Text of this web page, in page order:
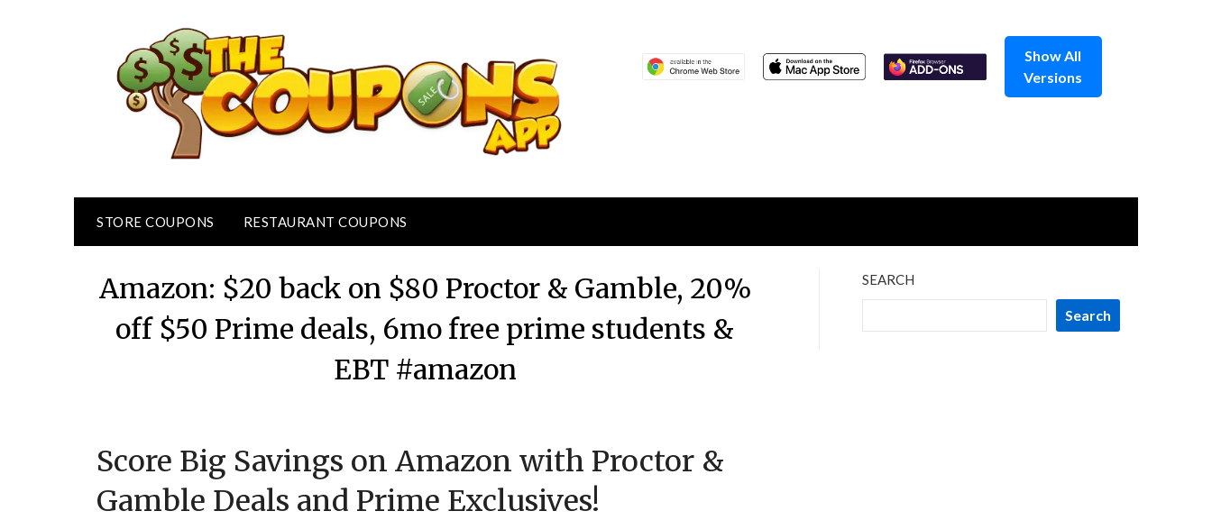
Show All
Versions
STORE COUPONS RESTAURANT COUPONS
Amazon: $20 back on $80 Proctor & Gamble, 20%
off $50 Prime deals, 6mo free prime students &
EBT #amazon
on
24,
TheCouponsApp
Score Big Savings on Amazon with Proctor &
Gamble Deals and Prime Exclusives!
SEARCH
Search